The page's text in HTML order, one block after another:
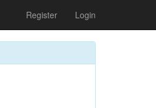
Register Login